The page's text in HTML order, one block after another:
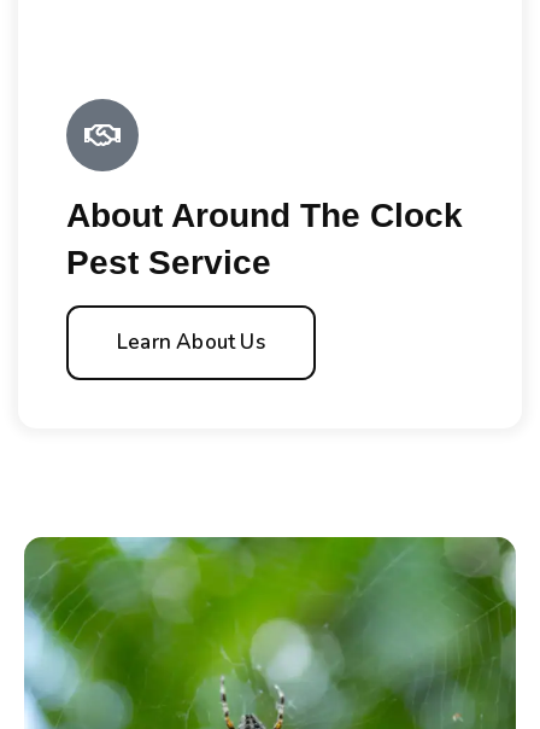
About Around The Clock
Pest Service
Learn About Us